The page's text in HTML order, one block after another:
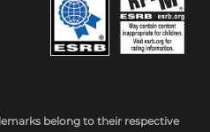
belong to their respective